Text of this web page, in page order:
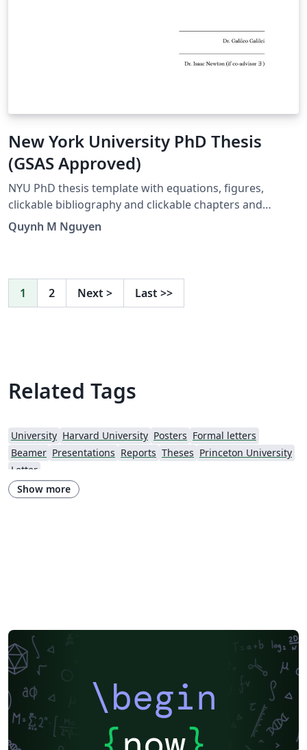
New York University PhD Thesis
(GSAS Approved)
NYU PhD thesis template with equations, figures,
clickable bibliography and clickable chapters and
references. Created by José Koiller 2007--2008. Modified
by Siddharth Krishna, 2019. Major Revision by Quynh M
Quynh M Nguyen
1 2 Next > Last >>
Related Tags
University Harvard University Posters Formal letters
Beamer Presentations Reports Theses Princeton University
Letter
Show more
\begin